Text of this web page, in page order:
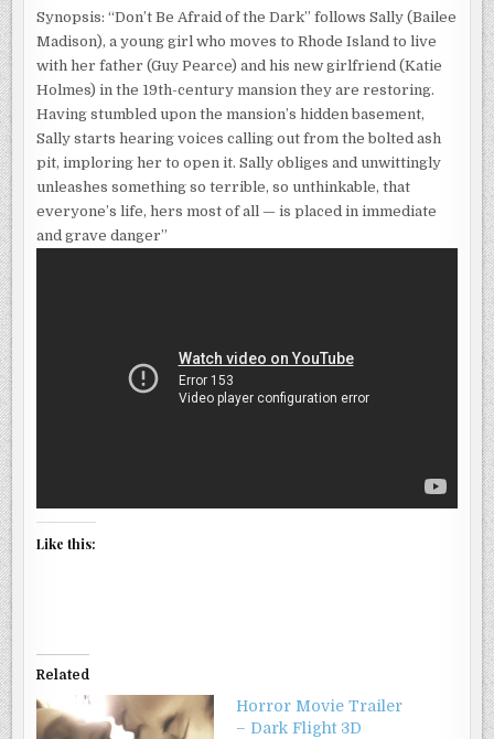
Synopsis: “Don’t Be Afraid of the Dark” follows Sally (Bailee
Madison), a young girl who moves to Rhode Island to live
with her father (Guy Pearce) and his new girlfriend (Katie
Holmes) in the 19th-century mansion they are restoring.
Having stumbled upon the mansion’s hidden basement,
Sally starts hearing voices calling out from the bolted ash
pit, imploring her to open it. Sally obliges and unwittingly
unleashes something so terrible, so unthinkable, that
everyone’s life, hers most of all — is placed in immediate
and grave danger”
Like this:
Related
Horror Movie Trailer
– Dark Flight 3D